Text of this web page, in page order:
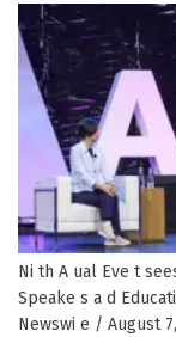
Ni th A ual Eve t
Speake s a d
Newswi e / August